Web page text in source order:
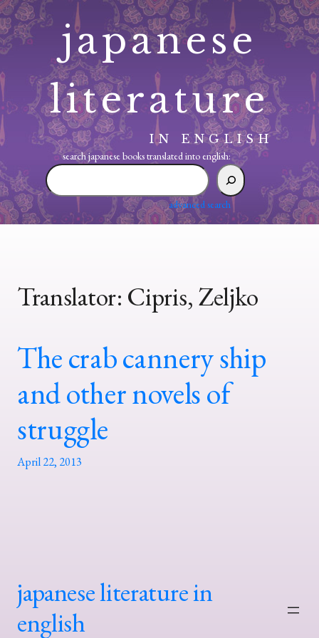
Skip
to
content
japanese
literature
IN ENGLISH
search japanese books translated into english:
search
japanese
translated
advanced search
Translator: Cipris, Zeljko
The crab cannery ship
and other novels of
struggle
April 22, 2013
japanese literature in
english